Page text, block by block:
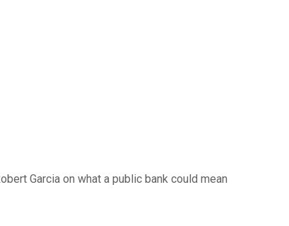
Garcia on what a public bank could mean